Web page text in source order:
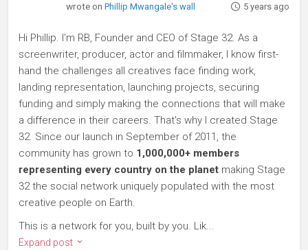
wrote onPhillip Mwangale's wall 5 years ago
Hi Phillip. I'm RB, Founder and CEO of Stage 32. As a
screenwriter, producer, actor and filmmaker, I know first-
hand the challenges all creatives face finding work,
landing representation, launching projects, securing
funding and simply making the connections that will make
a difference in their careers. That's why I created Stage
32. Since our launch in September of 2011, the
community has grown to 1,000,000+ members
representing every country on the planet making Stage
32 the social network uniquely populated with the most
creative people on Earth.
This is a network for you, built by you. Lik...
Expand post